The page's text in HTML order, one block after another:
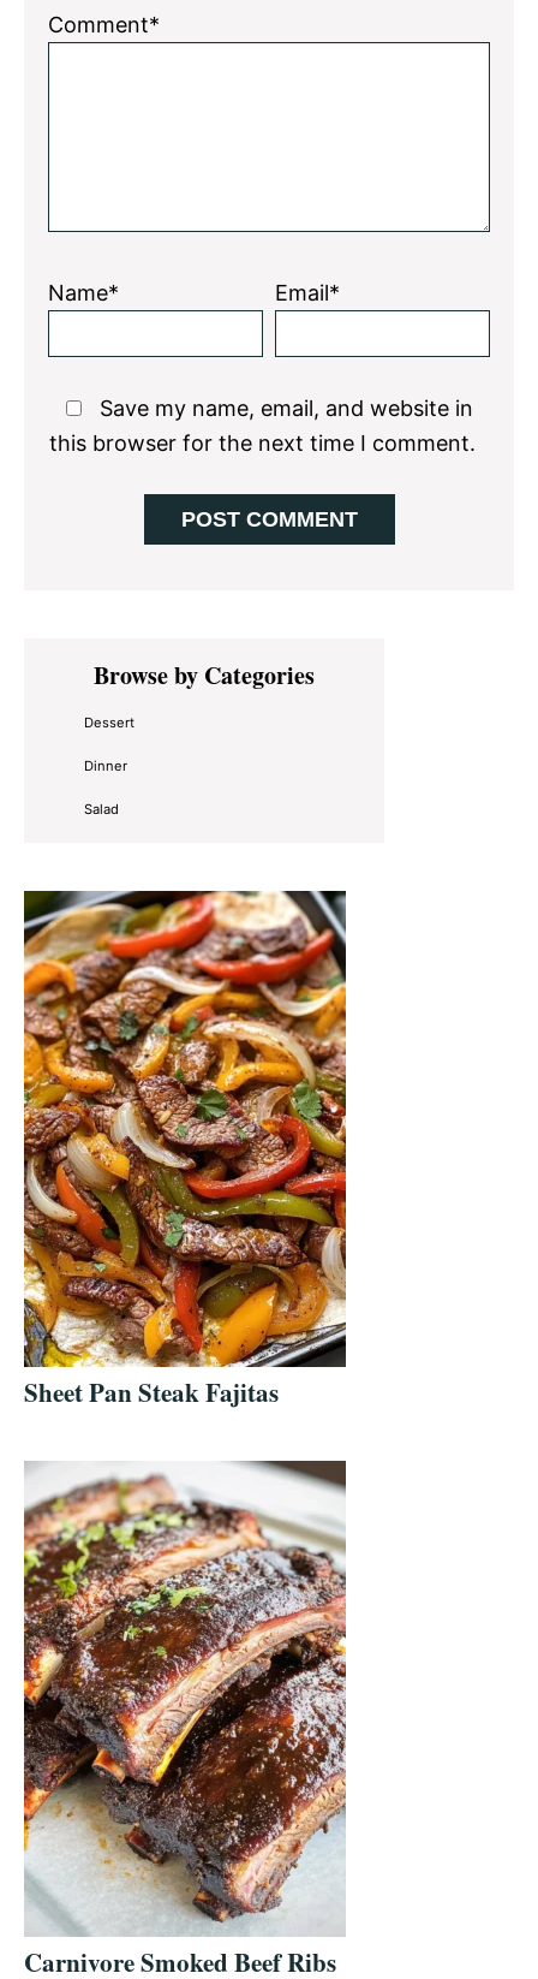
5
4
3
2
1
Comment*
Name* Email*
Save my name, email, and website in
this browser for the next time I comment.
Primary
SidebarBrowse by Categories
Dessert
Dinner
Salad
Sheet Pan Steak Fajitas
Carnivore Smoked Beef Ribs